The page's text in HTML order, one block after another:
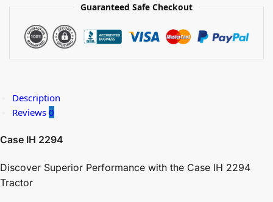
Guaranteed Safe Checkout
Description
Reviews 0
Case IH 2294
Discover Superior Performance with the Case IH 2294
Tractor